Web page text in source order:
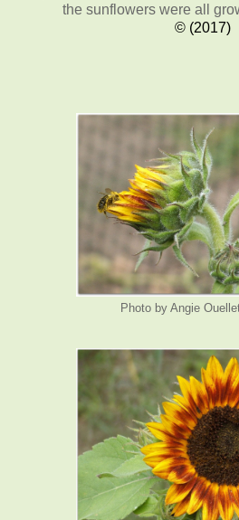
the sunflowers were all
© (2017)
Photo by Angie